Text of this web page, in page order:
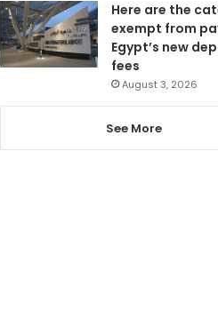
Here are the
exempt from
Egypt’s new
fees
August 3, 2026
See More